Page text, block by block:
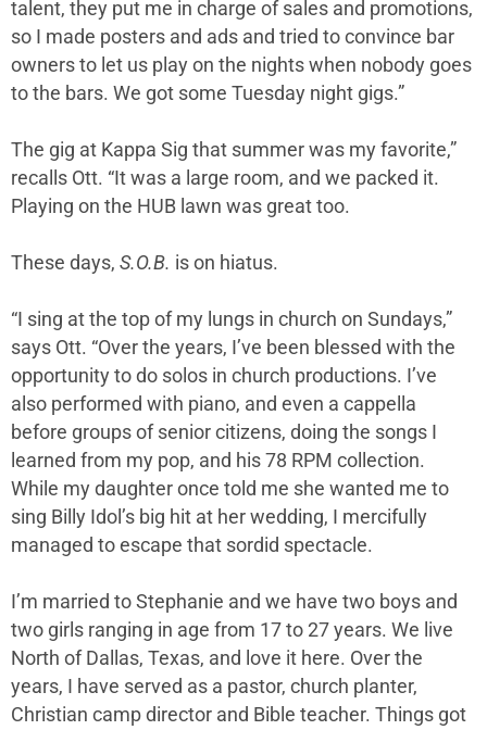
talent, they put me in charge of sales and promotions,
so I made posters and ads and tried to convince bar
owners to let us play on the nights when nobody goes
to the bars. We got some Tuesday night gigs.”
The gig at Kappa Sig that summer was my favorite,”
recalls Ott. “It was a large room, and we packed it.
Playing on the HUB lawn was great too.
These days, S.O.B. is on hiatus.
“I sing at the top of my lungs in church on Sundays,”
says Ott. “Over the years, I’ve been blessed with the
opportunity to do solos in church productions. I’ve
also performed with piano, and even a cappella
before groups of senior citizens, doing the songs I
learned from my pop, and his 78 RPM collection.
While my daughter once told me she wanted me to
sing Billy Idol’s big hit at her wedding, I mercifully
managed to escape that sordid spectacle.
I’m married to Stephanie and we have two boys and
two girls ranging in age from 17 to 27 years. We live
North of Dallas, Texas, and love it here. Over the
years, I have served as a pastor, church planter,
Christian camp director and Bible teacher. Things got